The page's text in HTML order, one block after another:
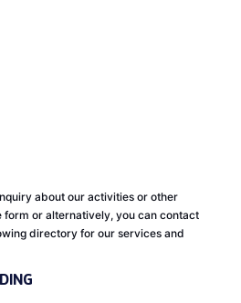
about our activities or other
form or alternatively, you can contact
directory for our services and